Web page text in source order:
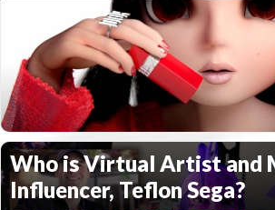
Who is Virtual Artist and
Influencer, Teflon Sega?